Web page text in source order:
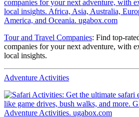
Tour and Travel Companies: Find top-
companies for your next adventure, with
local insights.
Adventure Activities